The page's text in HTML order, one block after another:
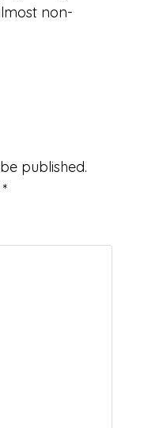
non-
published.
*